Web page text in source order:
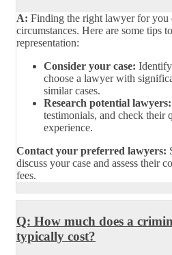
A: Finding the right lawyer for you
circumstances. Here are some tips
representation:
Consider your case:
choose a lawyer with
similar cases.
Research potential lawyers:
testimonials, and check their
experience.
Contact your preferred lawyers:
discuss your case and assess their
fees.
Q: How much does a
typically cost?